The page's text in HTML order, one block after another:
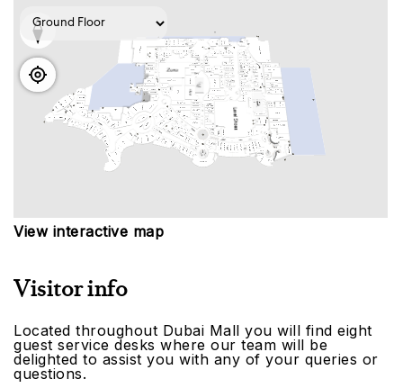
View interactive map
Visitor info
Located throughout Dubai Mall you will find eight
guest service desks where our team will be
delighted to assist you with any of your queries or
questions.